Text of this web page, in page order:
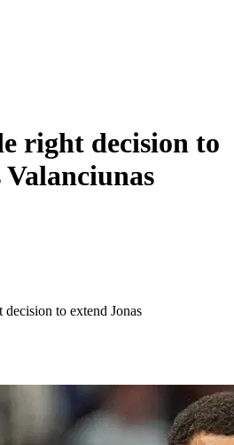
right decision to
Valanciunas